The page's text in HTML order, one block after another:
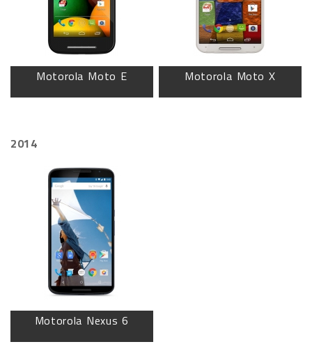
Motorola Moto E Motorola Moto X
2014
Motorola Nexus 6